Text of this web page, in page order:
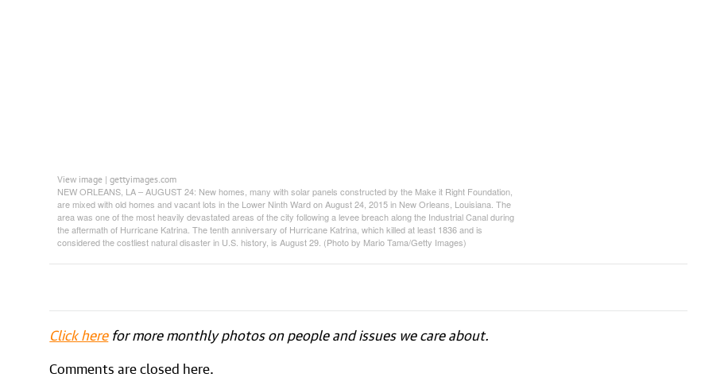
View image |gettyimages.com
NEW ORLEANS, LA – AUGUST 24: New homes, many with solar panels constructed by the Make it Right Foundation,
are mixed with old homes and vacant lots in the Lower Ninth Ward on August 24, 2015 in New Orleans, Louisiana. The
area was one of the most heavily devastated areas of the city following a levee breach along the Industrial Canal during
the aftermath of Hurricane Katrina. The tenth anniversary of Hurricane Katrina, which killed at least 1836 and is
considered the costliest natural disaster in U.S. history, is August 29. (Photo by Mario Tama/Getty Images)
Click herefor more monthly photos on people and issues we care about.
Comments are closed here.